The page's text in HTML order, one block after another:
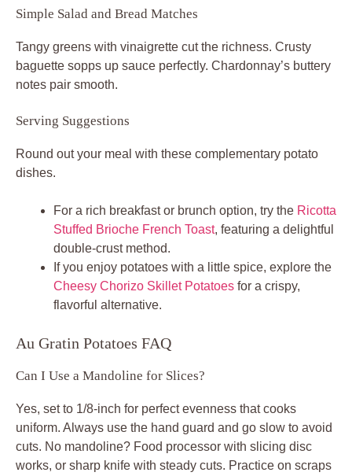
Simple Salad and Bread Matches
Tangy greens with vinaigrette cut the richness. Crusty
baguette sopps up sauce perfectly. Chardonnay’s buttery
notes pair smooth.
Serving Suggestions
Round out your meal with these complementary potato
dishes.
For a rich breakfast or brunch option, try the Ricotta
Stuffed Brioche French Toast, featuring a delightful
double-crust method.
If you enjoy potatoes with a little spice, explore the
Cheesy Chorizo Skillet Potatoes for a crispy,
flavorful alternative.
Au Gratin Potatoes FAQ
Can I Use a Mandoline for Slices?
Yes, set to 1/8-inch for perfect evenness that cooks
uniform. Always use the hand guard and go slow to avoid
cuts. No mandoline? Food processor with slicing disc
works, or sharp knife with steady cuts. Practice on scraps